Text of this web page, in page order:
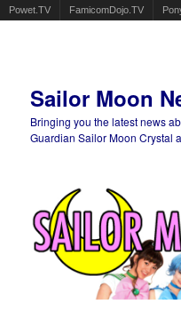
Powet.TV FamicomDojo.TV
Sailor Moon
Bringing you the latest news
Guardian Sailor Moon Crystal